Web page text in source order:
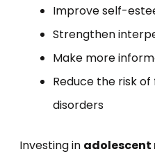
Improve self-
Strengthen
Make more
Reduce the risk
disorders
Investing in adolescent